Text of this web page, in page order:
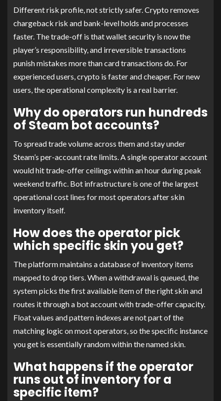
Different risk profile, not strictly safer. Crypto removes
chargeback risk and bank-level holds and processes
faster. The trade-off is that wallet security is now the
player’s responsibility, and irreversible transactions
punish mistakes more than card transactions do. For
experienced users, crypto is faster and cheaper. For new
users, the operational complexity is a real barrier.
Why do operators run hundreds
of Steam bot accounts?
To spread trade volume across them and stay under
Steam’s per-account rate limits. A single operator account
would hit trade-offer ceilings within an hour during peak
weekend traffic. Bot infrastructure is one of the largest
operational cost lines for most operators after skin
inventory itself.
How does the operator pick
which specific skin you get?
The platform maintains a database of inventory items
mapped to drop tiers. When a withdrawal is queued, the
system picks the first available item of the right skin and
routes it through a bot account with trade-offer capacity.
Float values and pattern indexes are not part of the
matching logic on most operators, so the specific instance
you get is essentially random within the named skin.
What happens if the operator
runs out of inventory for a
specific item?